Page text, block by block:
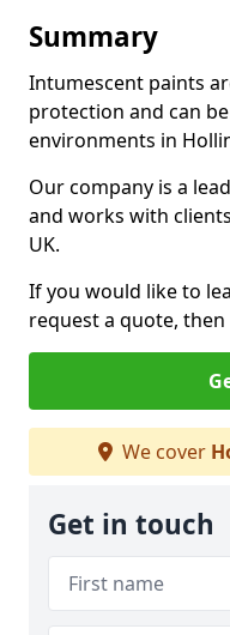
Summary
Intumescent paints
protection and can
environments in
Our company is a
and works with
UK.
If you would like to
request a quote,
We cover
Get in touch